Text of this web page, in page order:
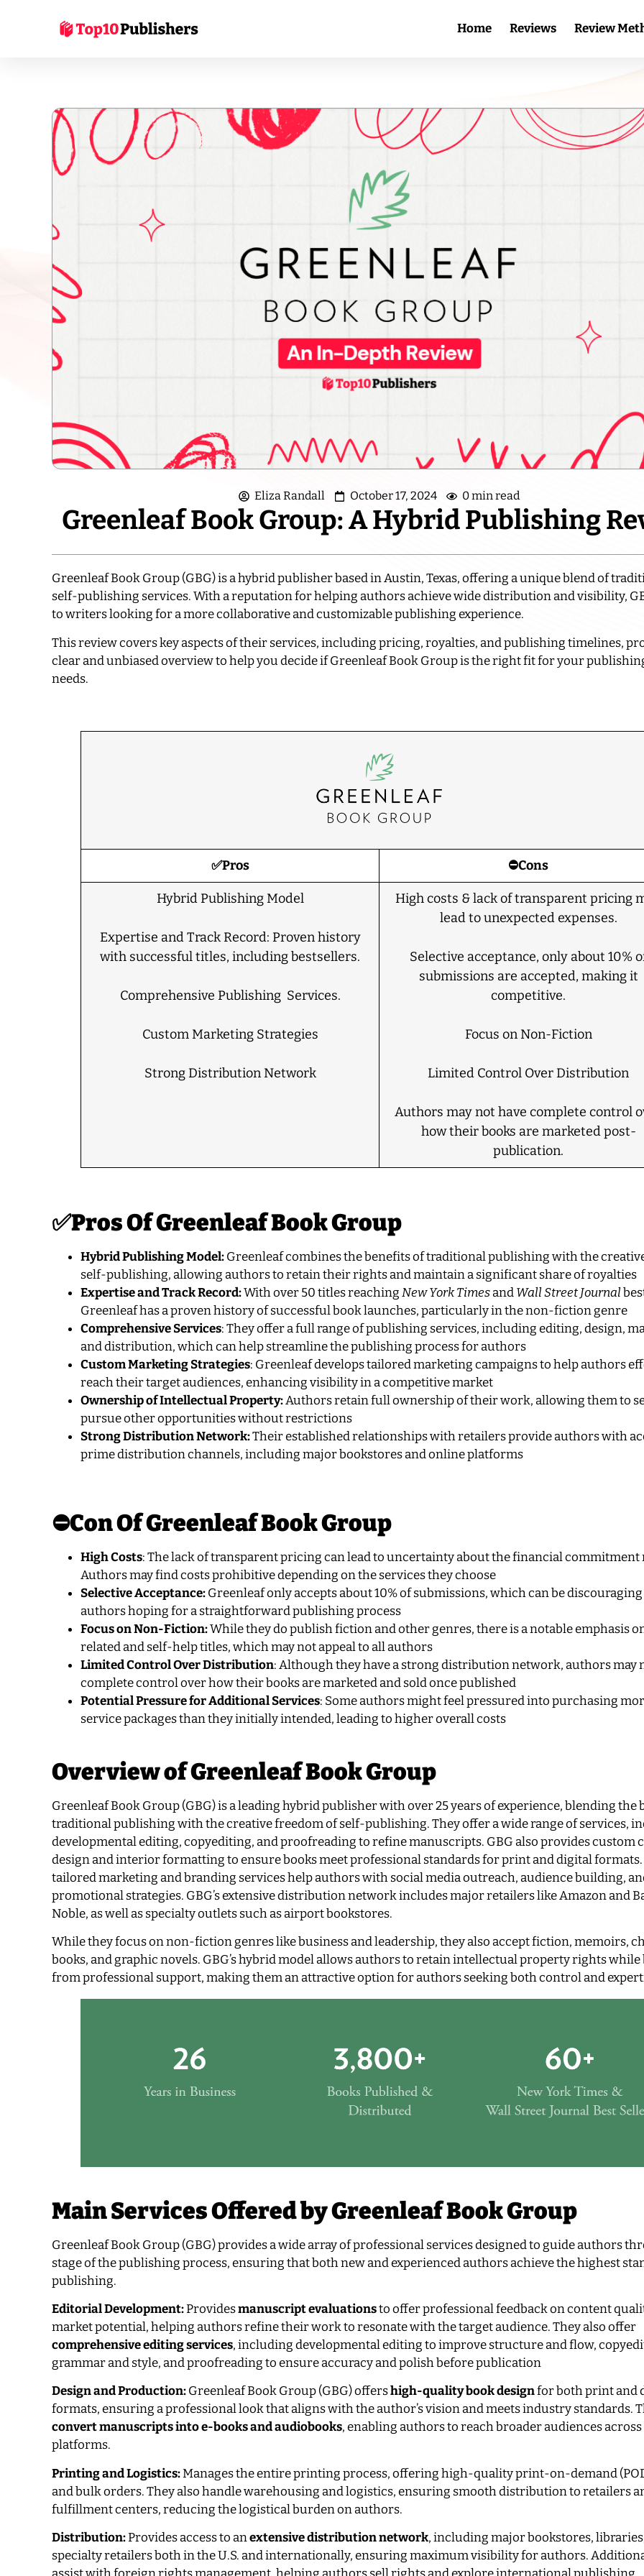
Home Reviews Review
Eliza Randall October 17, 2024 0 min read
Greenleaf Book Group: A Hybrid Publishing
Greenleaf Book Group (GBG) is a hybrid publisher based in Austin, Texas, offering a unique blend of
self-publishing services. With a reputation for helping authors achieve wide distribution and visibility,
to writers looking for a more collaborative and customizable publishing experience.
This review covers key aspects of their services, including pricing, royalties, and publishing timelines,
clear and unbiased overview to help you decide if Greenleaf Book Group is the right fit for your
needs.
✅Pros ⛔Cons
Hybrid Publishing Model
Expertise and Track Record: Proven history
with successful titles, including bestsellers.
Comprehensive Publishing Services.
Custom Marketing Strategies
Strong Distribution Network
High costs & lack of transparent pricing
lead to unexpected expenses.
Selective acceptance, only about 10%
submissions are accepted, making it
competitive.
Focus on Non-Fiction
Limited Control Over Distribution
Authors may not have complete control
how their books are marketed post-
publication.
✅Pros OfGreenleaf Book Group
Hybrid Publishing Model:Greenleaf combines the benefits of traditional publishing with the
self-publishing, allowing authors to retain their rights and maintain a significant share of royalties
Expertise and Track Record:With over 50 titles reachingNew York TimesandWall Street Journal
Greenleaf has a proven history of successful book launches, particularly in the non-fiction genre
Comprehensive Services: They offer a full range of publishing services, including editing, design,
and distribution, which can help streamline the publishing process for authors
Custom Marketing Strategies: Greenleaf develops tailored marketing campaigns to help authors
reach their target audiences, enhancing visibility in a competitive market
Ownership of Intellectual Property:Authors retain full ownership of their work, allowing them to
pursue other opportunities without restrictions
Strong Distribution Network:Their established relationships with retailers provide authors with
prime distribution channels, including major bookstores and online platforms
⛔Con Of Greenleaf Book Group
High Costs: The lack of transparent pricing can lead to uncertainty about the financial commitment
Authors may find costs prohibitive depending on the services they choose
Selective Acceptance:Greenleaf only accepts about 10% of submissions, which can be
authors hoping for a straightforward publishing process
Focus on Non-Fiction:While they do publish fiction and other genres, there is a notable emphasis
related and self-help titles, which may not appeal to all authors
Limited Control Over Distribution: Although they have a strong distribution network, authors may
complete control over how their books are marketed and sold once published
Potential Pressure for Additional Services: Some authors might feel pressured into purchasing
service packages than they initially intended, leading to higher overall costs
Overview of Greenleaf Book Group
Greenleaf Book Group (GBG) is a leading hybrid publisher with over 25 years of experience, blending the
traditional publishing with the creative freedom of self-publishing. They offer a wide range of services,
developmental editing, copyediting, and proofreading to refine manuscripts. GBG also provides custom
design and interior formatting to ensure books meet professional standards for print and digital
tailored marketing and branding services help authors with social media outreach, audience building,
promotional strategies. GBG’s extensive distribution network includes major retailers like Amazon and
Noble, as well as specialty outlets such as airport bookstores.
While they focus on non-fiction genres like business and leadership, they also accept fiction, memoirs,
books, and graphic novels. GBG’s hybrid model allows authors to retain intellectual property rights
from professional support, making them an attractive option for authors seeking both control and
Main Services Offered by Greenleaf Book Group
Greenleaf Book Group (GBG) provides a wide array of professional services designed to guide authors
stage of the publishing process, ensuring that both new and experienced authors achieve the highest
publishing.
Editorial Development:Providesmanuscript evaluationsto offer professional feedback on content
market potential, helping authors refine their work to resonate with the target audience. They also offer
comprehensive editing services, including developmental editing to improve structure and flow,
grammar and style, and proofreading to ensure accuracy and polish before publication
Design and Production:Greenleaf Book Group (GBG) offershigh-quality book designfor both print and
formats, ensuring a professional look that aligns with the author’s vision and meets industry standards.
convert manuscripts into e-books and audiobooks, enabling authors to reach broader audiences
platforms.
Printing and Logistics:Manages the entire printing process, offering high-quality print-on-demand
and bulk orders. They also handle warehousing and logistics, ensuring smooth distribution to retailers
fulfillment centers, reducing the logistical burden on authors.
Distribution:Provides access to anextensive distribution network, including major bookstores,
specialty retailers both in the U.S. and internationally, ensuring maximum visibility for authors.